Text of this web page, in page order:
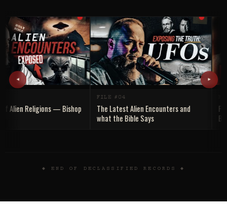
◂ ▸
Religions — Bishop
FILE #04
The Latest Alien Encounters and
what the Bible Says
◆ END OF DECLASSIFIED RECORDS ◆